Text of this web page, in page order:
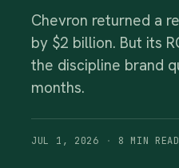
Chevron returned a
by $2 billion. But its
the discipline brand
months.
JUL 1, 2026 · 8 MIN READ